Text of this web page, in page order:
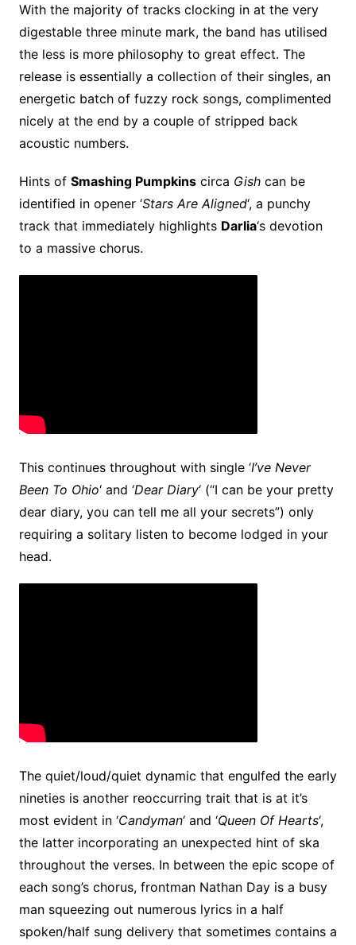
With the majority of tracks clocking in at the very
digestable three minute mark, the band has utilised
the less is more philosophy to great effect. The
release is essentially a collection of their singles, an
energetic batch of fuzzy rock songs, complimented
nicely at the end by a couple of stripped back
acoustic numbers.
Hints of Smashing Pumpkinscirca Gishcan be
identified in opener ‘Stars Are Aligned‘, a punchy
track that immediately highlights Darlia‘s devotion
to a massive chorus.
This continues throughout with single ‘I’ve Never
Been To Ohio‘ and ‘Dear Diary‘ (“I can be your pretty
dear diary, you can tell me all your secrets”) only
requiring a solitary listen to become lodged in your
head.
The quiet/loud/quiet dynamic that engulfed the early
nineties is another reoccurring trait that is at it’s
most evident in ‘Candyman‘ and ‘Queen Of Hearts‘,
the latter incorporating an unexpected hint of ska
throughout the verses. In between the epic scope of
each song’s chorus, frontman Nathan Day is a busy
man squeezing out numerous lyrics in a half
spoken/half sung delivery that sometimes contains a